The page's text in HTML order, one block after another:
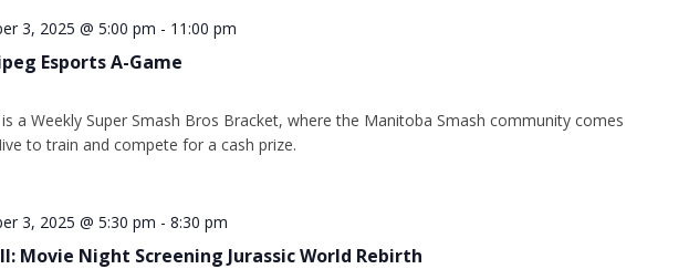
Esports A-Game
3, 2025 @ 5:00 pm - 11:00 pm
a Weekly Super Smash Bros Bracket, where the Manitoba Smash community comes
to train and compete for a cash prize.
Movie Night Screening Jurassic World Rebirth
3, 2025 @ 5:30 pm - 8:30 pm